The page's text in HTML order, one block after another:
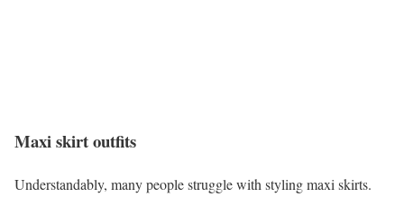
Maxi skirt outfits
Understandably, many people struggle with styling maxi skirts.